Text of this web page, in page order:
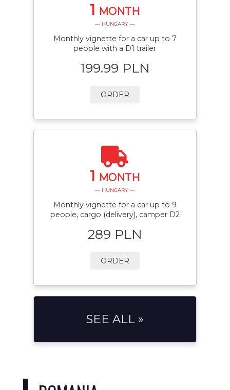
1 MONTH
— HUNGARY —
Monthly vignette for a car up to 7
people with a D1 trailer
199.99 PLN
ORDER
1 MONTH
— HUNGARY —
Monthly vignette for a car up to 9
people, cargo (delivery), camper D2
289 PLN
ORDER
SEE ALL »